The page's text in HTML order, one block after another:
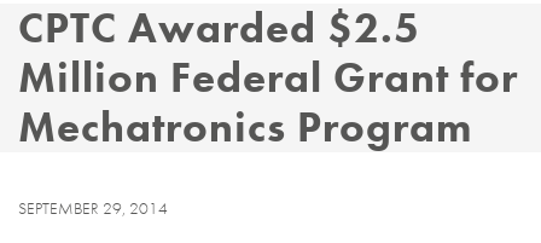
CPTC Awarded $2.5
Million Federal Grant for
Mechatronics Program
SEPTEMBER 29, 2014